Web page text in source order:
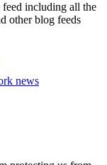
feed including all the
other blog feeds
news